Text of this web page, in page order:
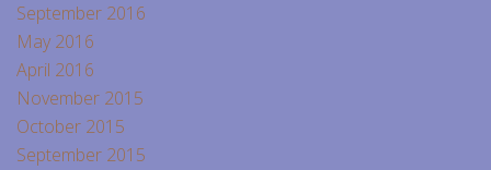
September 2016
May 2016
April 2016
November 2015
October 2015
September 2015